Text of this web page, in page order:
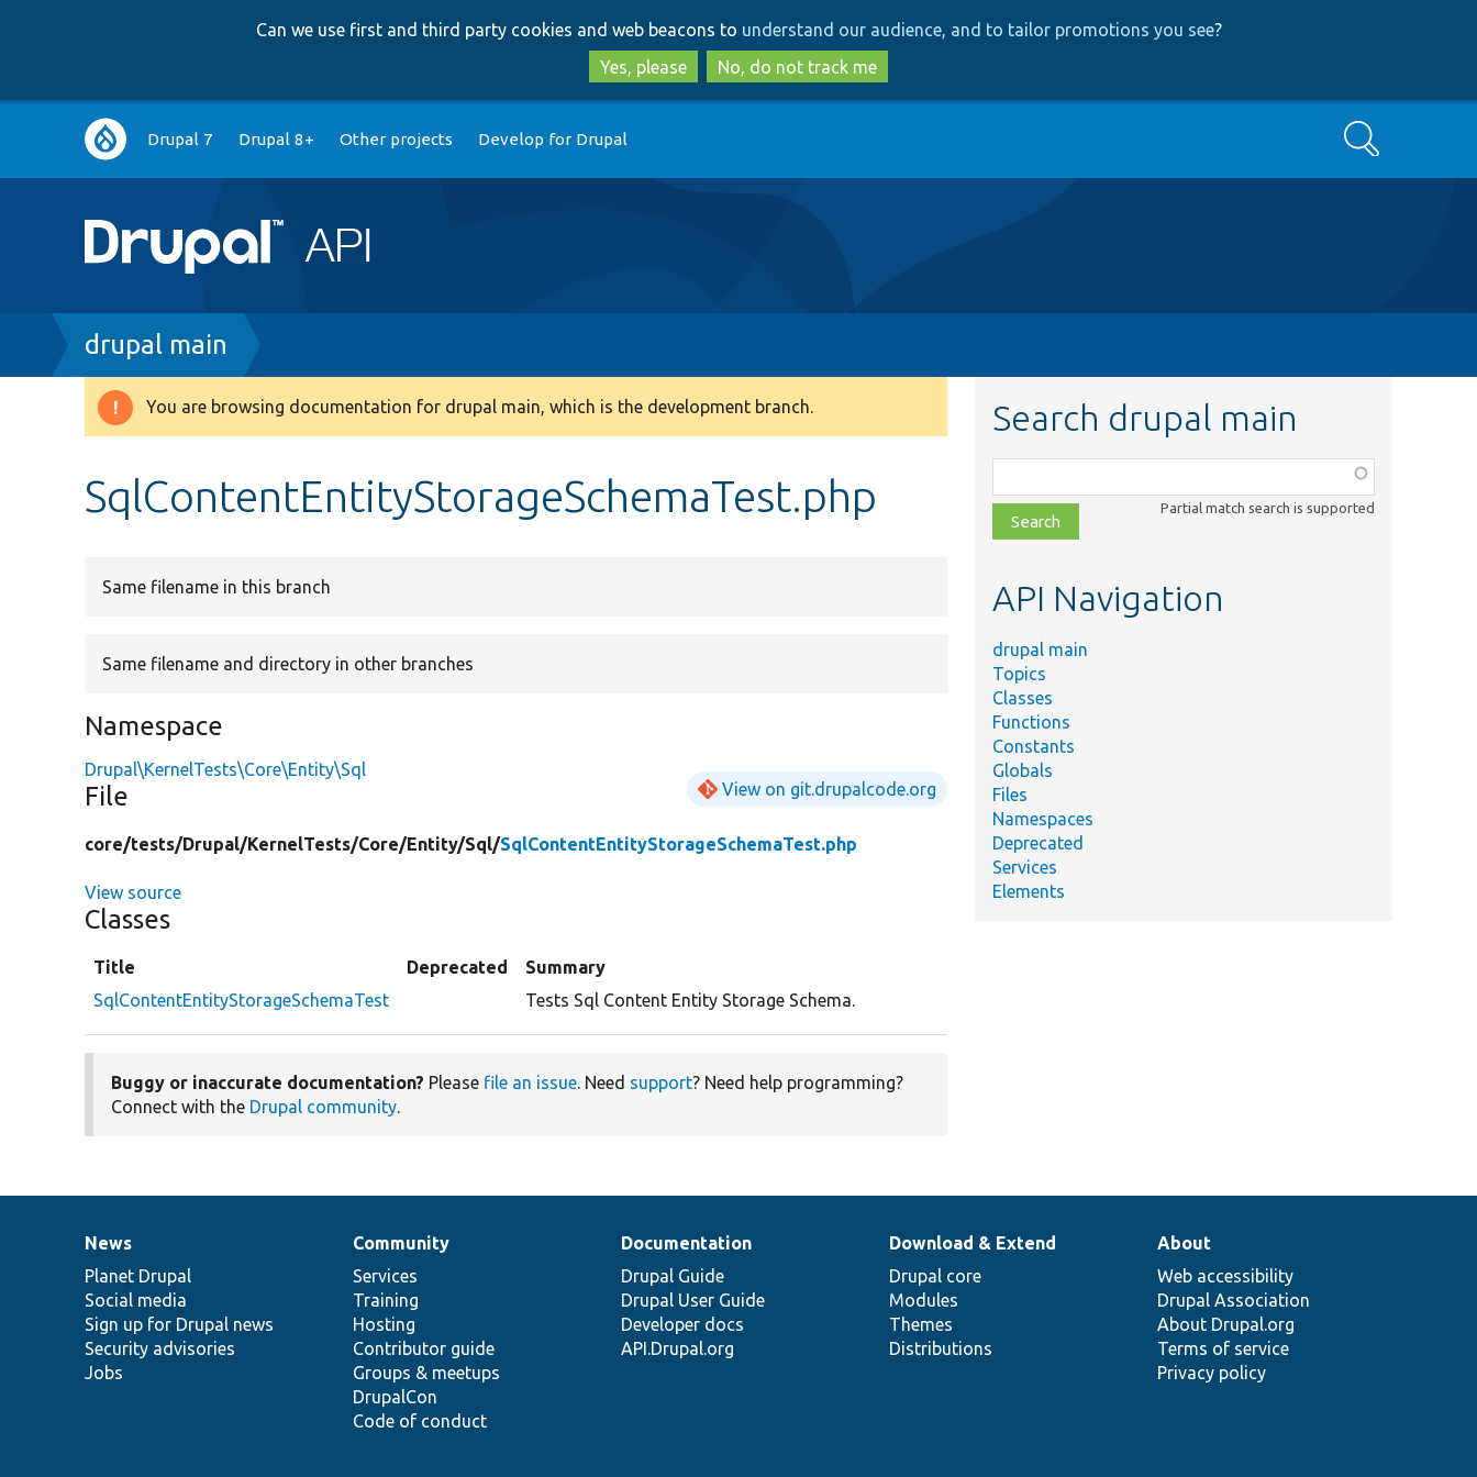
to
main
content
to
search
Can we use first and third party cookies and web beacons to understand our audience, and to tailor promotions you see?
Yes, please
No, do not track me
Main
navigation
Drupal 7 Drupal 8+ Other projects Develop for Drupal Search
Breadcrumb
drupal main
Warning
You are browsing documentation for drupal main, which is the development branch.
SqlContentEntityStorageSchemaTest.php
Same filename in this branch
Same filename and directory in other branches
Namespace
Drupal\KernelTests\Core\Entity\Sql
File View on git.drupalcode.org
core/tests/Drupal/KernelTests/Core/Entity/Sql/SqlContentEntityStorageSchemaTest.php
View source
Classes
Title Deprecated
Summary
SqlContentEntityStorageSchemaTest
Tests Sql Content Entity Storage Schema.
Buggy or inaccurate documentation? Please file an issue. Need support? Need help programming?
Connect with the Drupal community.
Search drupal main
class,
file,
topic,
Partial match search is supported
API Navigation
drupal main
Topics
Classes
Functions
Constants
Globals
Files
Namespaces
Deprecated
Services
Elements
News
items
News
Planet Drupal
Social media
Sign up for Drupal news
Security advisories
Jobs
Our
community
Community
Services
Training
Hosting
Contributor guide
Groups & meetups
DrupalCon
Code of conduct
Documentation
Documentation
Drupal Guide
Drupal User Guide
Developer docs
API.Drupal.org
Drupal
code
base
Download & Extend
Drupal core
Modules
Themes
Distributions
Governance
of
community
About
Web accessibility
Drupal Association
About Drupal.org
Terms of service
Privacy policy